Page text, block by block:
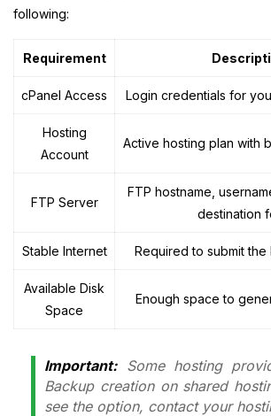
following:
Requirement
cPanel Access Login credentials for
Hosting
Account
Active hosting plan with
FTP Server
FTP hostname,
destination
Stable Internet Required to submit
Available Disk
Space
Enough space to
Important:Some hosting
Backup creation on shared
see the option, contact your